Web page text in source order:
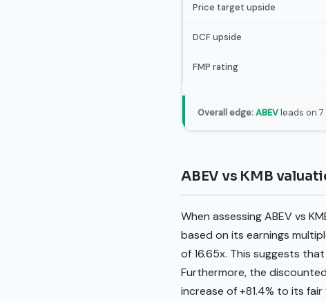
Price target upside
DCF upside
FMP rating
Overall edge: ABEVleads on 7
ABEV vs KMB
When assessing ABEV vs
based on its earnings
of 16.65x. This suggests
Furthermore, the
increase of +81.4% to its fair